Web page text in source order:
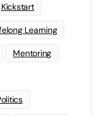
Kickstart
Learning
Mentoring